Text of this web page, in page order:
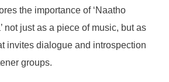
the importance of ‘Naatho
not just as a piece of music, but as
invites dialogue and introspection
groups.